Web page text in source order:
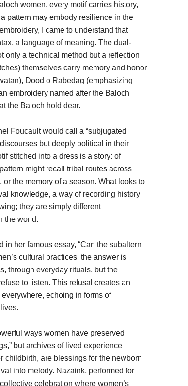
women, every motif carries history,
pattern may embody resilience in the
I came to understand that
a language of meaning. The dual-
only a technical method but a reflection
themselves carry memory and honor
Dood o Rabedag (emphasizing
embroidery named after the Baloch
the Baloch hold dear.
Foucault would call a “subjugated
but deeply political in their
stitched into a dress is a story: of
might recall tribal routes across
the memory of a season. What looks to
knowledge, a way of recording history
they are simply different
the world.
her famous essay, “Can the subaltern
cultural practices, the answer is
through everyday rituals, but the
to listen. This refusal creates an
echoing in forms of
ways women have preserved
but archives of lived experience
childbirth, are blessings for the newborn
into melody. Nazaink, performed for
celebration where women’s